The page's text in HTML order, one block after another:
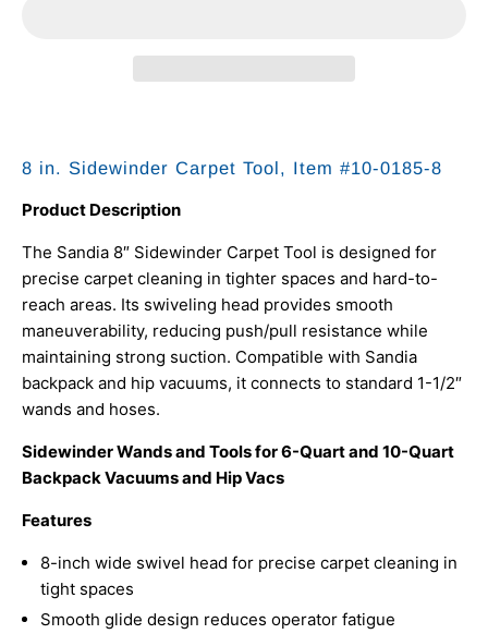
8 in. Sidewinder Carpet Tool, Item #10-0185-8
Product Description
The Sandia 8″ Sidewinder Carpet Tool is designed for
precise carpet cleaning in tighter spaces and hard-to-
reach areas. Its swiveling head provides smooth
maneuverability, reducing push/pull resistance while
maintaining strong suction. Compatible with Sandia
backpack and hip vacuums, it connects to standard 1-1/2″
wands and hoses.
Sidewinder Wands and Tools for 6-Quart and 10-Quart
Backpack Vacuums and Hip Vacs
Features
8-inch wide swivel head for precise carpet cleaning in
tight spaces
Smooth glide design reduces operator fatigue